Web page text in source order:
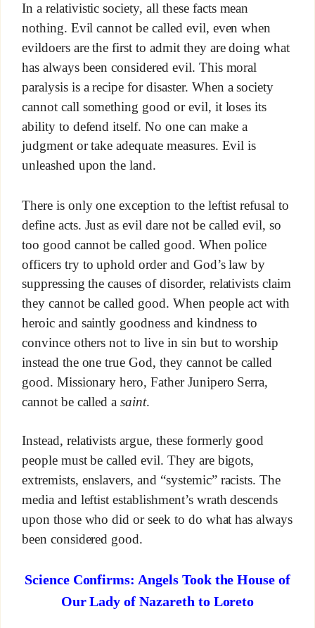
In a relativistic society, all these facts mean
nothing. Evil cannot be called evil, even when
evildoers are the first to admit they are doing what
has always been considered evil. This moral
paralysis is a recipe for disaster. When a society
cannot call something good or evil, it loses its
ability to defend itself. No one can make a
judgment or take adequate measures. Evil is
unleashed upon the land.
There is only one exception to the leftist refusal to
define acts. Just as evil dare not be called evil, so
too good cannot be called good. When police
officers try to uphold order and God’s law by
suppressing the causes of disorder, relativists claim
they cannot be called good. When people act with
heroic and saintly goodness and kindness to
convince others not to live in sin but to worship
instead the one true God, they cannot be called
good. Missionary hero, Father Junipero Serra,
cannot be called asaint.
Instead, relativists argue, these formerly good
people must be called evil. They are bigots,
extremists, enslavers, and “systemic” racists. The
media and leftist establishment’s wrath descends
upon those who did or seek to do what has always
been considered good.
Science Confirms: Angels Took the House of
Our Lady of Nazareth to Loreto